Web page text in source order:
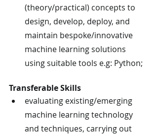
(theory/practical) concepts to
design, develop, deploy, and
maintain bespoke/innovative
machine learning solutions
using suitable tools e.g: Python;
Transferable Skills
evaluating existing/emerging
machine learning technology
and techniques, carrying out